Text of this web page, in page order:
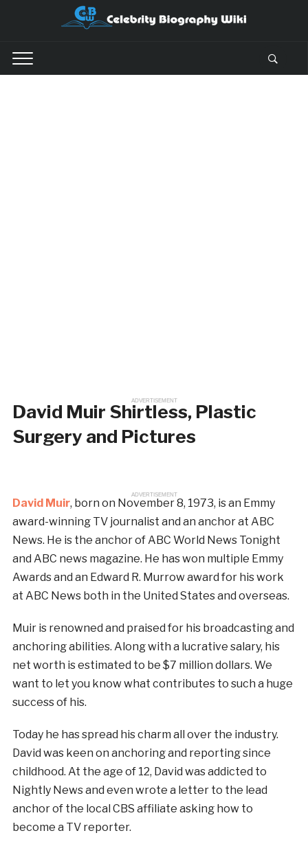
ADVERTISEMENT
David Muir Shirtless, Plastic
Surgery and Pictures
ADVERTISEMENT
David Muir, born on November 8, 1973, is an Emmy
award-winning TV journalist and an anchor at ABC
News. He is the anchor of ABC World News Tonight
and ABC news magazine. He has won multiple Emmy
Awards and an Edward R. Murrow award for his work
at ABC News both in the United States and overseas.
Muir is renowned and praised for his broadcasting and
anchoring abilities. Along with a lucrative salary, his
net worth is estimated to be $7 million dollars. We
want to let you know what contributes to such a huge
success of his.
Today he has spread his charm all over the industry.
David was keen on anchoring and reporting since
childhood. At the age of 12, David was addicted to
Nightly News and even wrote a letter to the lead
anchor of the local CBS affiliate asking how to
become a TV reporter.